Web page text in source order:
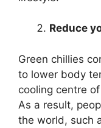
Reduce
Green chillies
to lower body
cooling centre
As a result,
the world, such